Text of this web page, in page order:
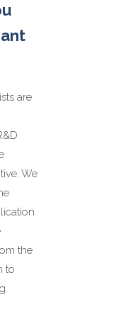
are
We
the
to
until
of